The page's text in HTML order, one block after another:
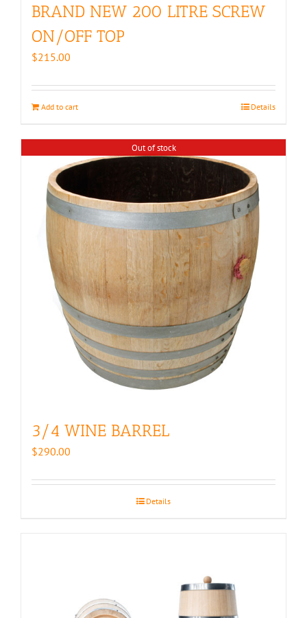
BRAND NEW 200 LITRE SCREW
ON/OFF TOP
$215.00
Add to cart Details
Out of stock
3/4 WINE BARREL
$290.00
Details